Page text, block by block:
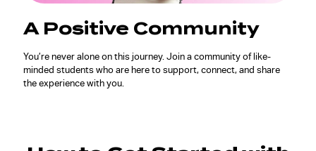
A Positive Community
You’re never alone on this journey. Join a community of like-
minded students who are here to support, connect, and share
the experience with you.